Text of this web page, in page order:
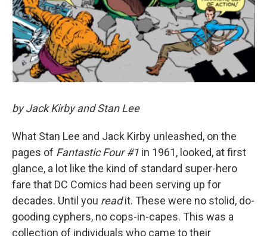
by Jack Kirby and Stan Lee
What Stan Lee and Jack Kirby unleashed, on the
pages of Fantastic Four #1 in 1961, looked, at first
glance, a lot like the kind of standard super-hero
fare that DC Comics had been serving up for
decades. Until you readit. These were no stolid, do-
gooding cyphers, no cops-in-capes. This was a
collection of individuals who came to their